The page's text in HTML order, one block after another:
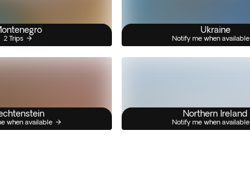
2 Trips
Ukraine
Notify me when available
when available
Northern Ireland
Notify me when available